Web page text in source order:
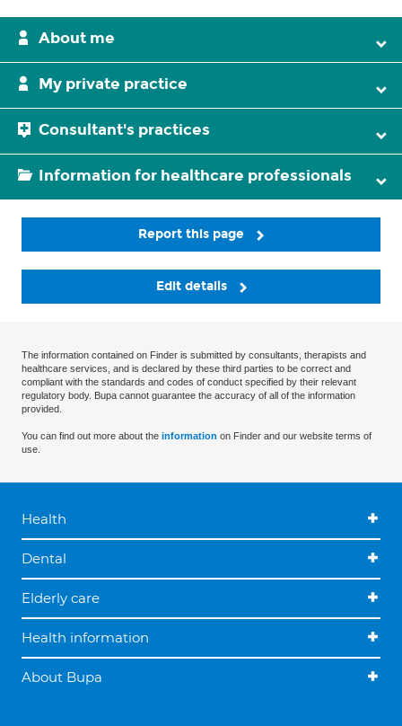
About me
My private practice
Consultant's practices
Information for healthcare professionals
Report this page
Edit details
The information contained on Finder is submitted by consultants, therapists and
healthcare services, and is declared by these third parties to be correct and
compliant with the standards and codes of conduct specified by their relevant
regulatory body. Bupa cannot guarantee the accuracy of all of the information
provided.
You can find out more about the information on Finder and our website terms of
use.
Health
Dental
Elderly care
Health information
About Bupa